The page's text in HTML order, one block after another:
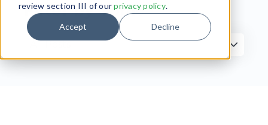
review section III of ourprivacy policy.
Accept Decline
Filter by Topic